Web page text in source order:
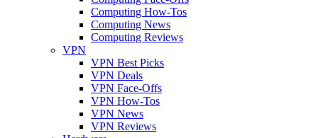
Computing How-Tos
Computing News
Computing Reviews
VPN
VPN Best Picks
VPN Deals
VPN Face-Offs
VPN How-Tos
VPN News
VPN Reviews